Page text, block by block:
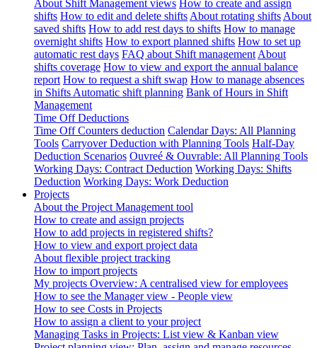
About Shift Management views How to create and assign
shifts How to edit and delete shifts About rotating shifts About
saved shifts How to add rest days to shifts How to manage
overnight shifts How to export planned shifts How to set up
automatic rest days FAQ about Shift management About
shifts coverage How to view and export the annual balance
report How to request a shift swap How to manage absences
in Shifts Automatic shift planning Bank of Hours in Shift
Management
Time Off Deductions
Time Off Counters deduction Calendar Days: All Planning
Tools Carryover Deduction with Planning Tools Half-Day
Deduction Scenarios Ouvreé & Ouvrable: All Planning Tools
Working Days: Contract Deduction Working Days: Shifts
Deduction Working Days: Work Deduction
Projects
About the Project Management tool
How to create and assign projects
How to add projects in registered shifts?
How to view and export project data
About flexible project tracking
How to import projects
My projects Overview: A centralised view for employees
How to see the Manager view - People view
How to see Costs in Projects
How to assign a client to your project
Managing Tasks in Projects: List view & Kanban view